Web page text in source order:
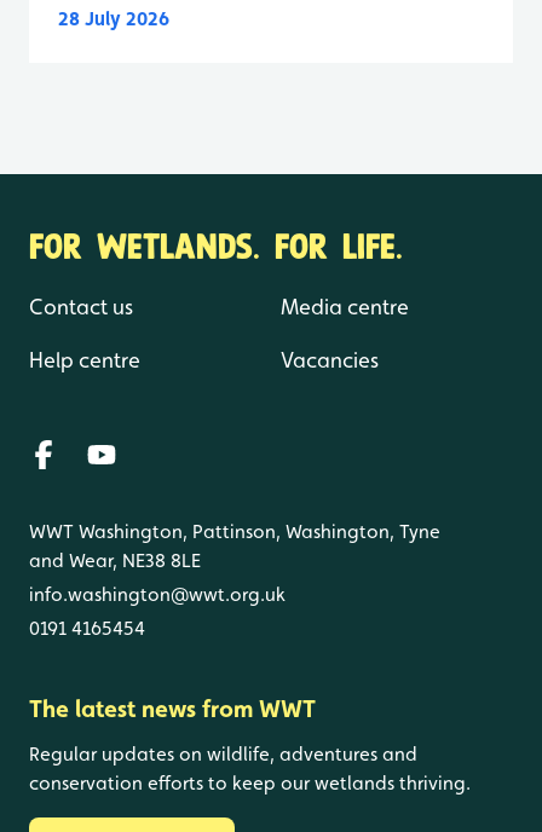
28 July 2026
FOR WETLANDS. FOR LIFE.
Contact us
Help centre
Media centre
Vacancies
WWT Washington, Pattinson, Washington, Tyne
and Wear, NE38 8LE
info.washington@wwt.org.uk
0191 4165454
The latest news from WWT
Regular updates on wildlife, adventures and
conservation efforts to keep our wetlands thriving.